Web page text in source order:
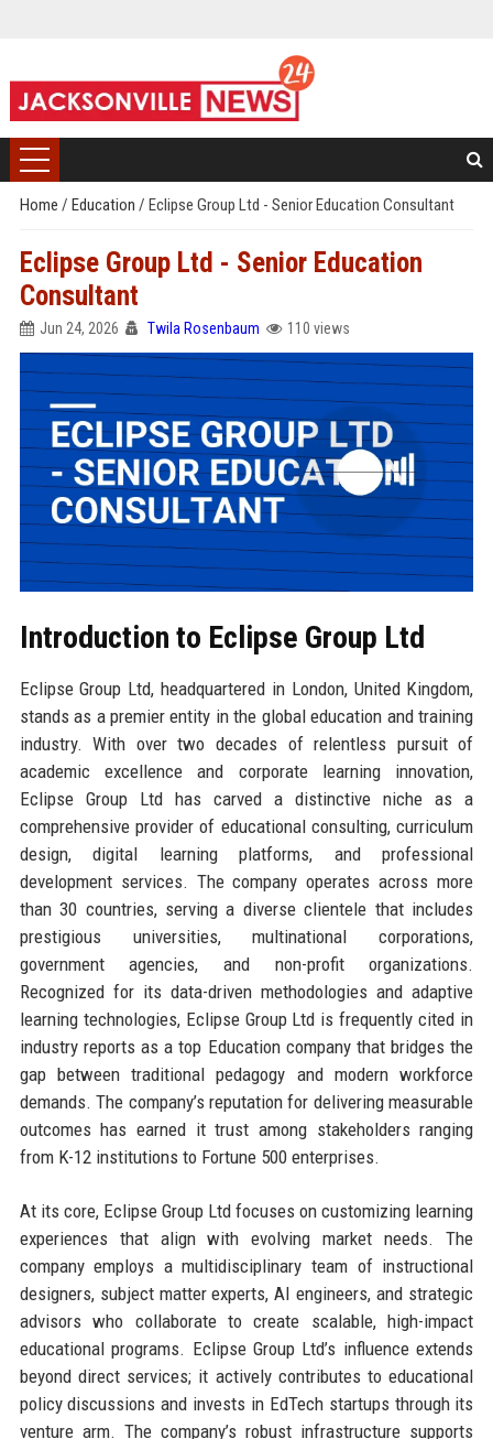
Home / Education / Eclipse Group Ltd - Senior Education Consultant
Eclipse Group Ltd - Senior Education
Consultant
Jun 24, 2026 Twila Rosenbaum 110 views
Introduction to Eclipse Group Ltd
Eclipse Group Ltd, headquartered in London, United Kingdom,
stands as a premier entity in the global education and training
industry. With over two decades of relentless pursuit of
academic excellence and corporate learning innovation,
Eclipse Group Ltd has carved a distinctive niche as a
comprehensive provider of educational consulting, curriculum
design, digital learning platforms, and professional
development services. The company operates across more
than 30 countries, serving a diverse clientele that includes
prestigious universities, multinational corporations,
government agencies, and non-profit organizations.
Recognized for its data-driven methodologies and adaptive
learning technologies, Eclipse Group Ltd is frequently cited in
industry reports as a top Education company that bridges the
gap between traditional pedagogy and modern workforce
demands. The company’s reputation for delivering measurable
outcomes has earned it trust among stakeholders ranging
from K-12 institutions to Fortune 500 enterprises.
At its core, Eclipse Group Ltd focuses on customizing learning
experiences that align with evolving market needs. The
company employs a multidisciplinary team of instructional
designers, subject matter experts, AI engineers, and strategic
advisors who collaborate to create scalable, high-impact
educational programs. Eclipse Group Ltd’s influence extends
beyond direct services; it actively contributes to educational
policy discussions and invests in EdTech startups through its
venture arm. The company’s robust infrastructure supports